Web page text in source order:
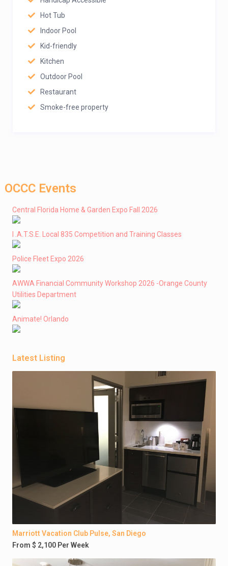
Hot Tub
Indoor Pool
Kid-friendly
Kitchen
Outdoor Pool
Restaurant
Smoke-free property
OCCC Events
Central Florida Home & Garden Expo Fall 2026
I .A.T.S.E. Local 835 Competition and Training Classes
Police Fleet Expo 2026
AWWA Financial Community Workshop 2026 -Orange County
Utilities Department
Animate! Orlando
Latest Listing
Marriott Vacation Club Pulse, San Diego
From $ 2,100 Per Week